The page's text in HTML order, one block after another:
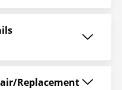
Replacement